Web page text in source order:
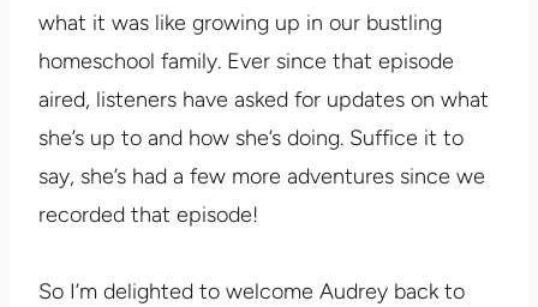
what it was like growing up in our bustling
homeschool family. Ever since that episode
aired, listeners have asked for updates on what
she’s up to and how she’s doing. Suffice it to
say, she’s had a few more adventures since we
recorded that episode!
So I’m delighted to welcome Audrey back to